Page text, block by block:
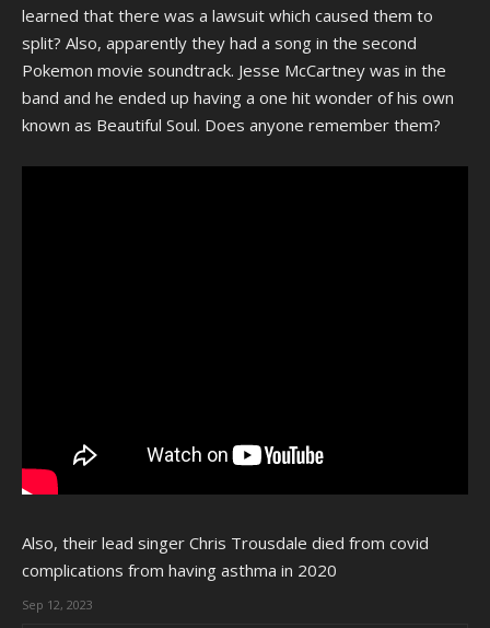
learned that there was a lawsuit which caused them to
split? Also, apparently they had a song in the second
Pokemon movie soundtrack. Jesse McCartney was in the
band and he ended up having a one hit wonder of his own
known as Beautiful Soul. Does anyone remember them?
Also, their lead singer Chris Trousdale died from covid
complications from having asthma in 2020
Sep 12, 2023